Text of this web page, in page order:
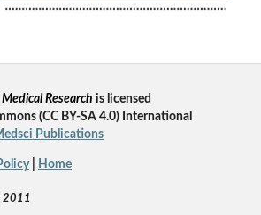
Research is licensed
(CC BY-SA 4.0) International
Publications
| Home
2011